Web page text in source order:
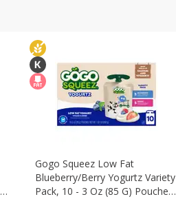
Gogo Squeez Low Fat
Blueberry/berry Yogurtz Variety
Pack, 10 - 3 Oz (85 G) Pouches